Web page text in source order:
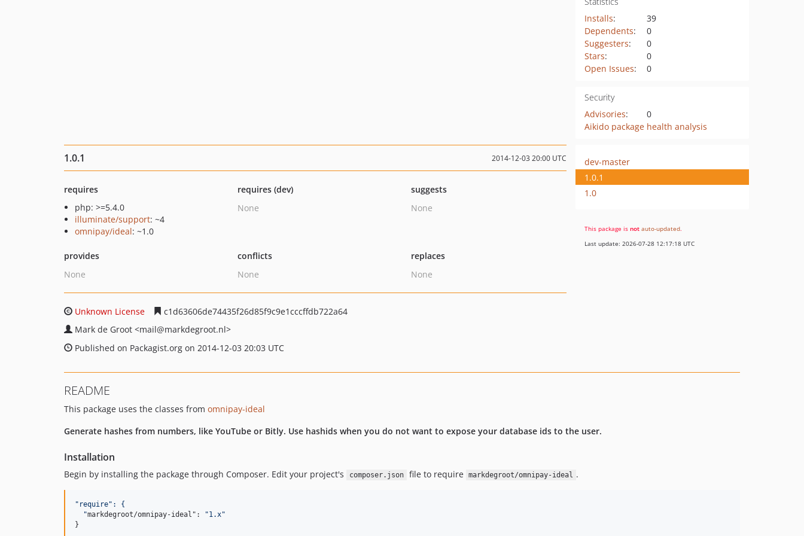
Installs:
39
Dependents:
0
Suggesters:
0
Stars:
0
Open Issues: 0
Security
Advisories:
0
Aikido package health analysis
1.0.1 2014-12-03 20:00 UTC
requires
php: >=5.4.0
illuminate/support: ~4
omnipay/ideal: ~1.0
requires (dev)
None
suggests
None
provides
None
conflicts
None
replaces
None
Unknown License
c1d63606de74435f26d85f9c9e1cccffdb722a64
Mark de Groot <mail@markdegroot.nl>
Published on Packagist.org on 2014-12-03 20:03 UTC
dev-master
1.0.1
1.0
This package is not auto-updated.
Last update: 2026-07-28 12:17:18 UTC
README
This package uses the classes from omnipay-ideal
Generate hashes from numbers, like YouTube or Bitly. Use hashids when you do not want to expose your database ids to the user.
Installation
Begin by installing the package through Composer. Edit your project's composer.json file to require markdegroot/omnipay-ideal .
" require": {
"markdegroot/omnipay-ideal": "1.x"
}